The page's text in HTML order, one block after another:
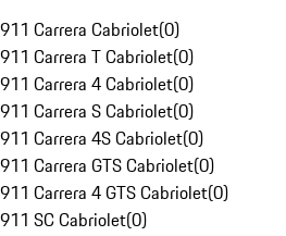
911 Carrera Cabriolet(0)
911 Carrera T Cabriolet(0)
911 Carrera 4 Cabriolet(0)
911 Carrera S Cabriolet(0)
911 Carrera 4S Cabriolet(0)
911 Carrera GTS Cabriolet(0)
911 Carrera 4 GTS Cabriolet(0)
911 SC Cabriolet(0)